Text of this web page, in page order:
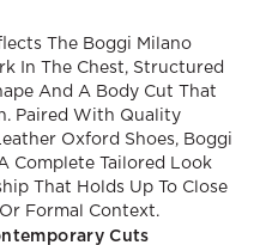
The Boggi Milano
In The Chest, Structured
And A Body Cut That
Paired With Quality
Oxford Shoes, Boggi
Complete Tailored Look
That Holds Up To Close
Formal Context.
Cuts